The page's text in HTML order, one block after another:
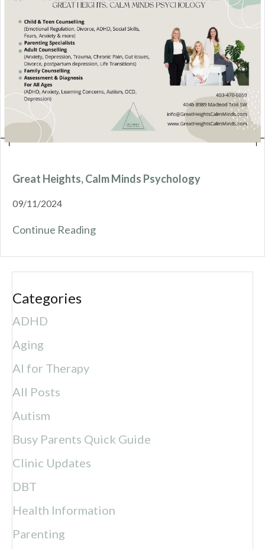
Great Heights, Calm Minds Psychology
09/11/2024
Continue Reading
Categories
ADHD
Aging
AI for Therapy
All Posts
Autism
Busy Parents Quick Guide
Clinic Updates
DBT
Health Information
Parenting